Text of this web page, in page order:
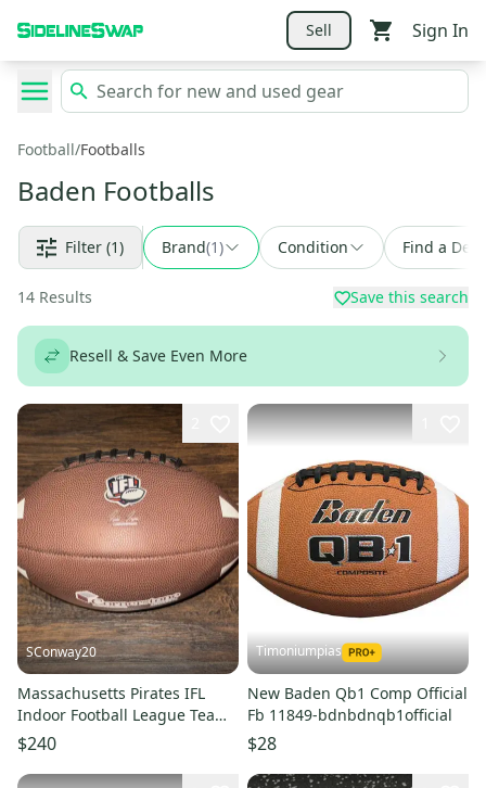
Sell Sign In
Football/Footballs
Baden Footballs
Filter (1) Brand(1) Condition Find a Deal
14 Results Save this search
Resell & Save Even More
SConway20
Massachusetts Pirates IFL
Indoor Football League Team
$240
Timoniumpias
New Baden Qb1 Comp Official
Fb 11849-bdnbdnqb1official
$28